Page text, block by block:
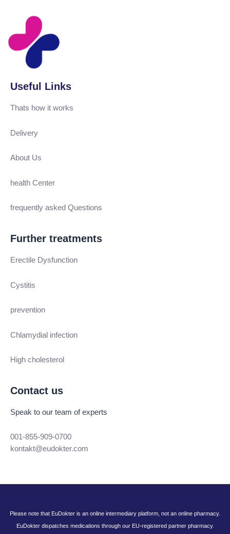
Useful Links
Thats how it works
Delivery
About Us
health Center
frequently asked Questions
Further treatments
Erectile Dysfunction
Cystitis
prevention
Chlamydial infection
High cholesterol
Contact us
Speak to our team of experts
001-855-909-0700
kontakt@eudokter.com
Please note that EuDokter is an online intermediary platform, not an online pharmacy.
EuDokter dispatches medications through our EU-registered partner pharmacy.